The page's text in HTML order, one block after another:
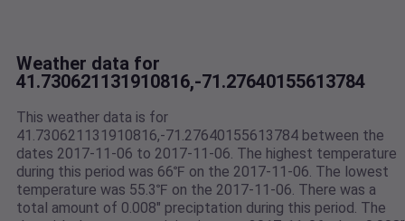
Weather data for
41.730621131910816,-71.27640155613784
This weather data is for
41.730621131910816,-71.27640155613784 between the
dates 2017-11-06 to 2017-11-06. The highest temperature
during this period was 66℉ on the 2017-11-06. The lowest
temperature was 55.3℉ on the 2017-11-06. There was a
total amount of 0.008" preciptation during this period. The